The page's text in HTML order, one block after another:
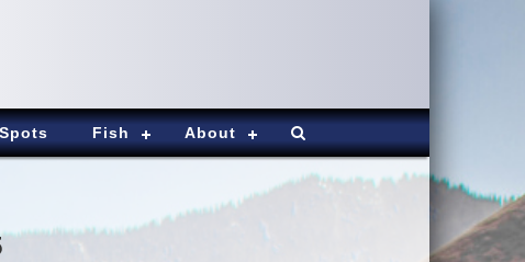
Fish About